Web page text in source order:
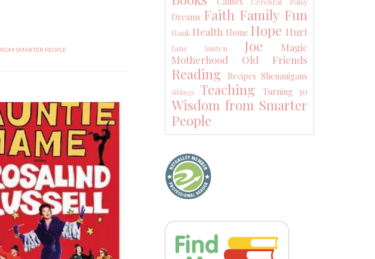
SMARTER PEOPLE
LIFE IS A BANQUET
Dreams Faith Family Fun
Hank Health Home Hope Hurt
Jane Austen Joe
Magic
Motherhood
Old Friends
Reading Recipes Shenanigans
Siblings Teaching Turning 30
Wisdom from Smarter
People